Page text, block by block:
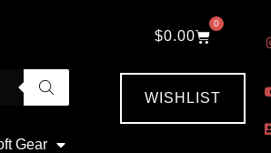
Gear
$0.00
0
WISHLIST